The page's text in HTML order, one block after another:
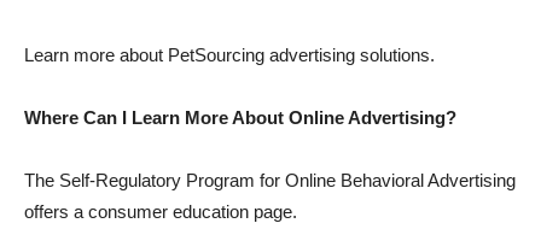
Learn more about PetSourcing advertising solutions.
Where Can I Learn More About Online Advertising?
The Self-Regulatory Program for Online Behavioral Advertising
offers a consumer education page.